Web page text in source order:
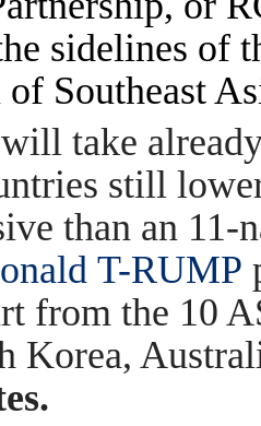
sidelines of
Southeast
take
still
than an
T-RUMP
from the 10
Korea,